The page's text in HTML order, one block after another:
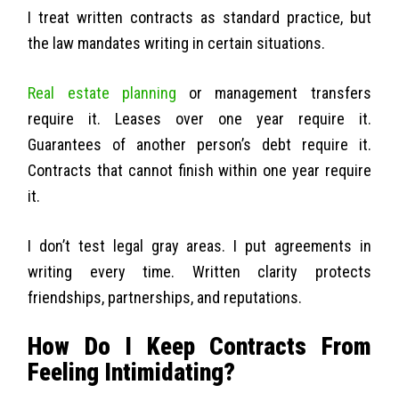
I treat written contracts as standard practice, but
the law mandates writing in certain situations.
Real estate planning or management transfers
require it. Leases over one year require it.
Guarantees of another person’s debt require it.
Contracts that cannot finish within one year require
it.
I don’t test legal gray areas. I put agreements in
writing every time. Written clarity protects
friendships, partnerships, and reputations.
How Do I Keep Contracts From
Feeling Intimidating?